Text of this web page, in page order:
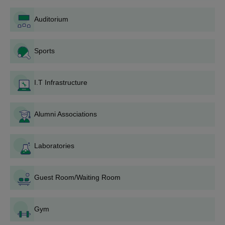
Government Medical College, Bharatpur
Admission is based on merit in the qualifying degree. The
Government Medical College, Bharatpur MBBS
Government Medical College, Bharatpur, offers an
programme. The Bachelor of Medicine, Bachelor of Surgery
students. Admission into this programme is entirely dependent
examination to be eligible for admission.
Community Medicine Admission Process
Auditorium
Sports
I.T Infrastructure
Alumni Associations
Laboratories
Guest Room/Waiting Room
Gym